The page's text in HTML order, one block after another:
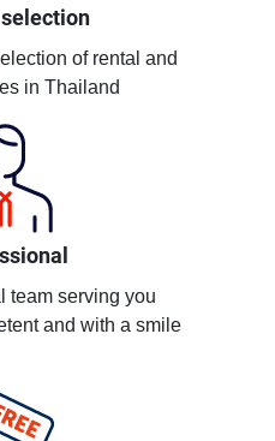
of rental and
in Thailand
team serving you
and with a smile